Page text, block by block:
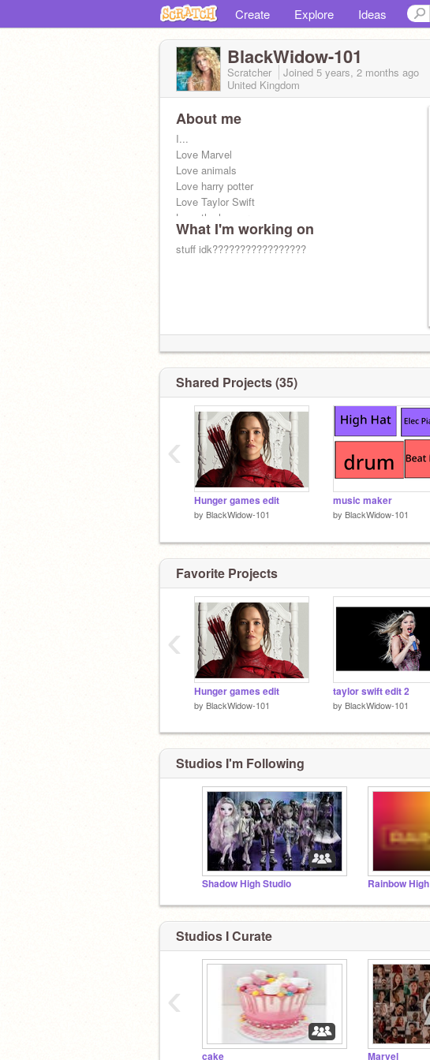
Create Explore Ideas
BlackWidow-101
Scratcher Joined 5 years, 2 months ago
United Kingdom
About me
I...
Love Marvel
Love animals
Love harry potter
Love Taylor Swift
Love the hunger games
What I'm working on
stuff idk?????????????????
Shared Projects (35)
Hunger games edit
by BlackWidow-101
music maker
by BlackWidow-101
‹
Favorite Projects
Hunger games edit
by BlackWidow-101
taylor swift edit 2
by BlackWidow-101
‹
Studios I'm Following
Shadow High Studio Rainbow High
Studios I Curate
cake Marvel
‹